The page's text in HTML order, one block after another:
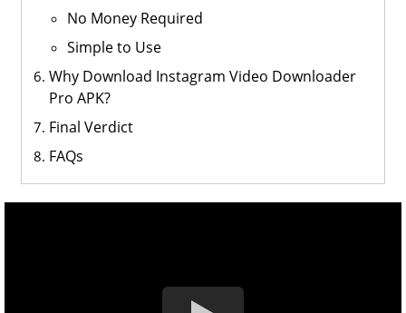
No Money Required
Simple to Use
Why Download Instagram Video Downloader
Pro APK?
Final Verdict
FAQs